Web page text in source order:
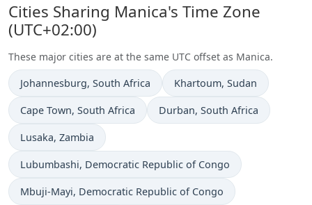
Cities Sharing Manica's Time Zone
(UTC+02:00)
These major cities are at the same UTC offset as Manica.
Time now in
Johannesburg, South Africa Time now in
Khartoum, Sudan
Time now in
Cape Town, South Africa Time now in
Durban, South Africa
Time now in
Lusaka, Zambia
Time now in
Lubumbashi, Democratic Republic of Congo
Time now in
Mbuji-Mayi, Democratic Republic of Congo